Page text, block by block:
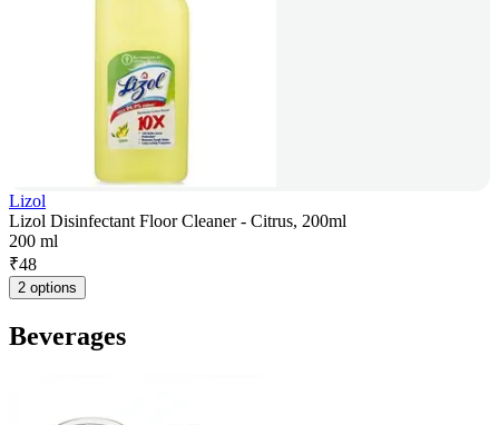
Lizol
Lizol Disinfectant Floor Cleaner - Citrus, 200ml
200 ml
₹48
2 options
Beverages